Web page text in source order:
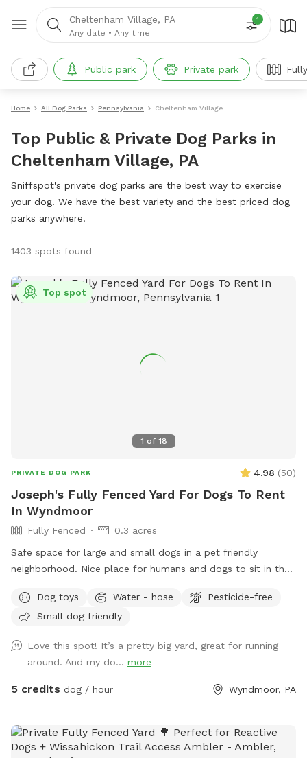
Cheltenham Village, PA
Any date • Any time
1
Public park Private park
Home All Dog Parks Pennsylvania Cheltenham Village
Top Public & Private Dog Parks in
Cheltenham Village, PA
Sniffspot's private dog parks are the best way to exercise
your dog. We have the best variety and the best priced dog
parks anywhere!
1403 spots found
1 of 18
Top spot
PRIVATE DOG PARK 4.98 (50)
Joseph's Fully Fenced Yard For Dogs To Rent
In Wyndmoor
Fully Fenced
0.3 acres
Safe space for large and small dogs in a pet friendly
neighborhood. Nice place for humans and dogs to sit in the
Dog toys
Water - hose
Pesticide-free
Small dog friendly
Love this spot! It’s a pretty big yard, great for running
around. And my do... more
5 credits dog / hour Wyndmoor, PA